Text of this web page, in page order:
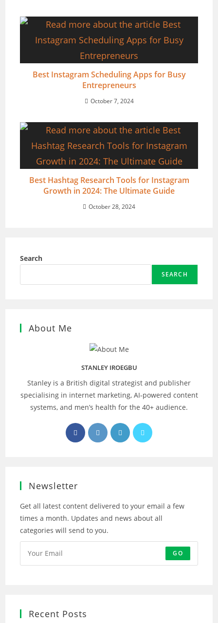
Best Instagram Scheduling Apps for Busy
Entrepreneurs
October 7, 2024
Best Hashtag Research Tools for Instagram
Growth in 2024: The Ultimate Guide
October 28, 2024
Search
SEARCH
About Me
STANLEY IROEGBU
Stanley is a British digital strategist and publisher
specialising in internet marketing, AI‑powered content
systems, and men’s health for the 40+ audience.
Opens
in
Opens
in
Opens
in
Opens
Newsletter
Get all latest content delivered to your email a few
times a month. Updates and news about all
categories will send to you.
GO
Recent Posts